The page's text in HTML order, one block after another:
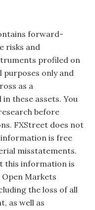
forward-
risks and
profiled on
only and
as a
these assets. You
before
FXStreet does not
is free
misstatements.
this information is
Markets
the loss of all
as well as